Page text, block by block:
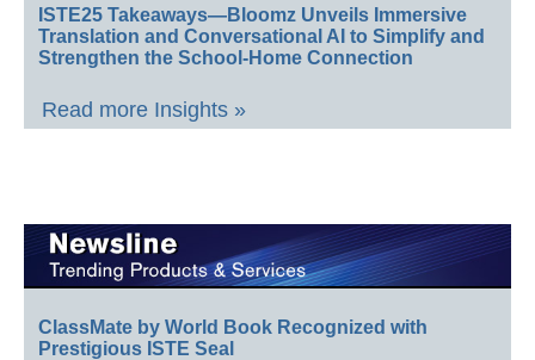
ISTE25 Takeaways—Bloomz Unveils Immersive
Translation and Conversational AI to Simplify and
Strengthen the School-Home Connection
Read more Insights »
ClassMate by World Book Recognized with
Prestigious ISTE Seal